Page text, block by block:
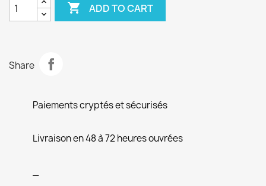
 ADD TO CART
Share
Paiements cryptés et sécurisés
Livraison en 48 à 72 heures ouvrées